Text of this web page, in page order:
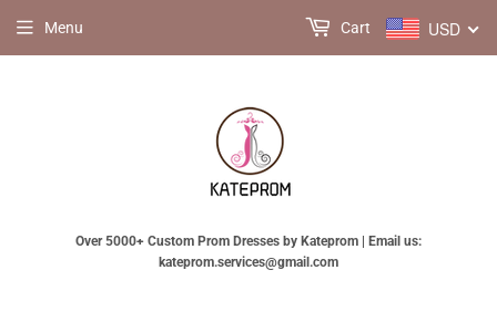
Over 5000+ Custom Prom Dresses by Kateprom | Email us:
kateprom.services@gmail.com
Menu USD
Cart